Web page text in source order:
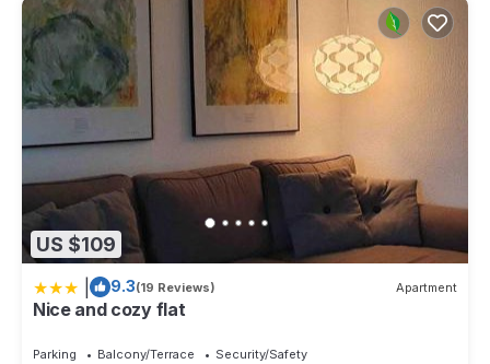
US $109
9.3(19 Reviews) Apartment
Nice and cozy flat
Parking Balcony/Terrace
Security/Safety